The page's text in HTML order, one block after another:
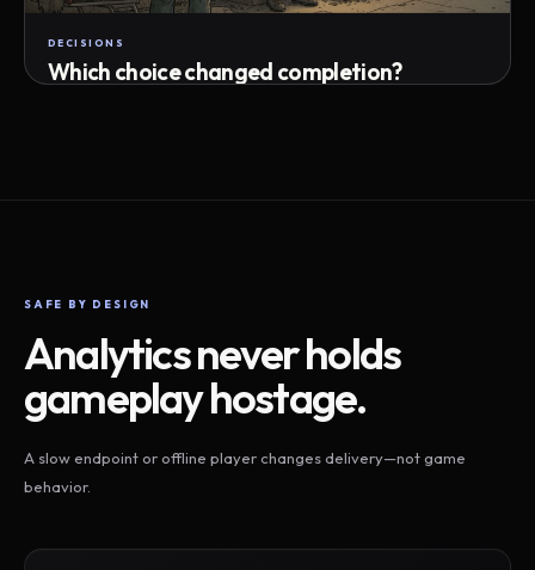
DECISIONS
Which choice changed completion?
SAFE BY DESIGN
Analytics never holds
gameplay hostage.
A slow endpoint or offline player changes delivery—not game
behavior.